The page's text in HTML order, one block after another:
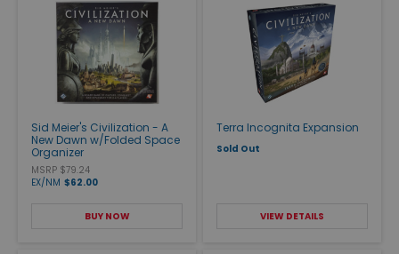
Sid Meier's Civilization - A
New Dawn w/Folded Space
Organizer
MSRP $79.24
EX/NM $62.00
BUY NOW
Terra Incognita Expansion
Sold Out
VIEW DETAILS